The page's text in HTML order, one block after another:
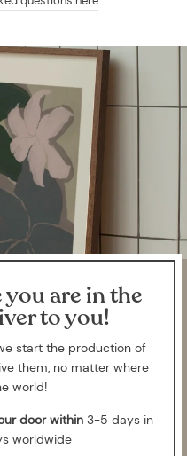
are in the
to you!
start the production of
them, no matter where
world!
door within 3-5 days in
worldwide